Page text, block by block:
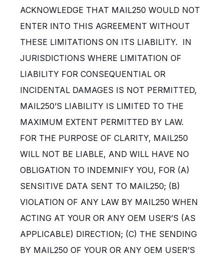
ACKNOWLEDGE THAT MAIL250 WOULD NOT
ENTER INTO THIS AGREEMENT WITHOUT
THESE LIMITATIONS ON ITS LIABILITY. IN
JURISDICTIONS WHERE LIMITATION OF
LIABILITY FOR CONSEQUENTIAL OR
INCIDENTAL DAMAGES IS NOT PERMITTED,
MAIL250’S LIABILITY IS LIMITED TO THE
MAXIMUM EXTENT PERMITTED BY LAW.
FOR THE PURPOSE OF CLARITY, MAIL250
WILL NOT BE LIABLE, AND WILL HAVE NO
OBLIGATION TO INDEMNIFY YOU, FOR (A)
SENSITIVE DATA SENT TO MAIL250; (B)
VIOLATION OF ANY LAW BY MAIL250 WHEN
ACTING AT YOUR OR ANY OEM USER’S (AS
APPLICABLE) DIRECTION; (C) THE SENDING
BY MAIL250 OF YOUR OR ANY OEM USER’S